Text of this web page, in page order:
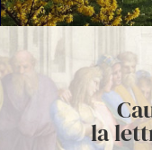
la